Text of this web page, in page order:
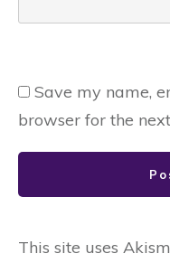
Save my name,
browser for the
This site uses